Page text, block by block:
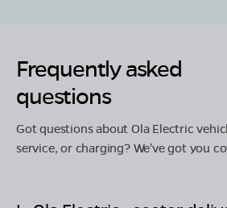
Frequently asked
questions
Got questions about Ola Electric
service, or charging? We've got you